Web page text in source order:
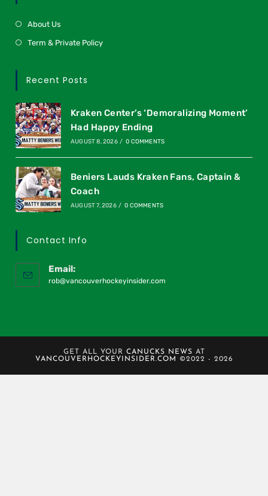
About Us
Term & Private Policy
Recent Posts
Kraken Center’s ‘Demoralizing Moment’
Had Happy Ending
AUGUST 8, 2026 / 0 COMMENTS
Beniers Lauds Kraken Fans, Captain &
Coach
AUGUST 7, 2026 / 0 COMMENTS
Contact Info
Email:
rob@vancouverhockeyinsider.com
GET ALL YOUR CANUCKS NEWS AT
VANCOUVERHOCKEYINSIDER.COM
©2022 - 2026